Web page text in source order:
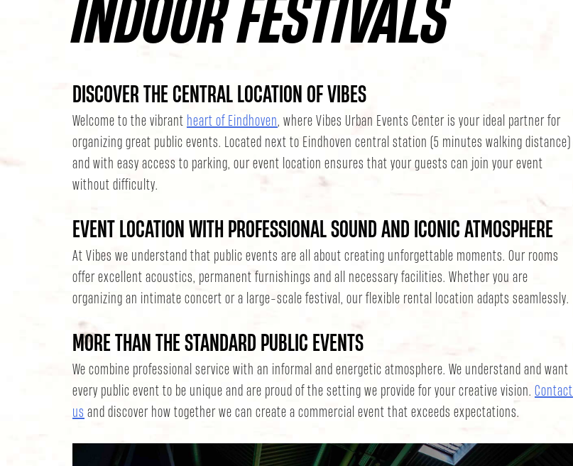
DISCOVER THE CENTRAL LOCATION OF VIBES
Welcome to the vibrant heart of Eindhoven, where Vibes Urban Events Center is your ideal partner for
organizing great public events. Located next to Eindhoven central station (5 minutes walking distance)
and with easy access to parking, our event location ensures that your guests can join your event
without difficulty.
EVENT LOCATION WITH PROFESSIONAL SOUND AND ICONIC ATMOSPHERE
At Vibes we understand that public events are all about creating unforgettable moments. Our rooms
offer excellent acoustics, permanent furnishings and all necessary facilities. Whether you are
organizing an intimate concert or a large-scale festival, our flexible rental location adapts seamlessly.
MORE THAN THE STANDARD PUBLIC EVENTS
We combine professional service with an informal and energetic atmosphere. We understand and want
every public event to be unique and are proud of the setting we provide for your creative vision. Contact
us and discover how together we can create a commercial event that exceeds expectations.